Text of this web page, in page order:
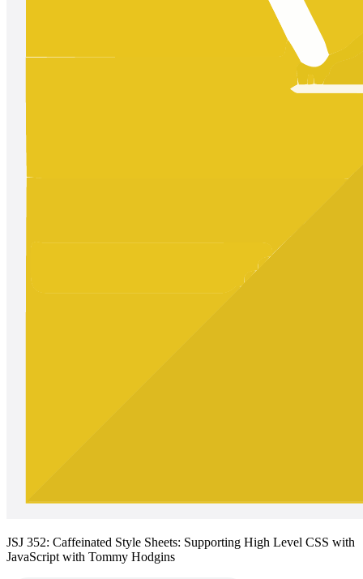
JSJ 352: Caffeinated Style Sheets: Supporting High Level CSS with
JavaScript with Tommy Hodgins